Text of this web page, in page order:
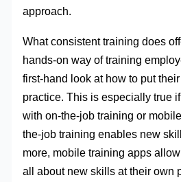
approach.
What consistent training does
hands-on way of training
first-hand look at how to put
practice. This is especially true
with on-the-job training or
the-job training enables new
more, mobile training apps
all about new skills at their own